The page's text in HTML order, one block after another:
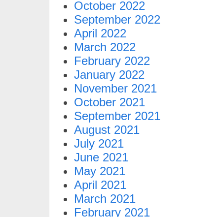
October 2022
September 2022
April 2022
March 2022
February 2022
January 2022
November 2021
October 2021
September 2021
August 2021
July 2021
June 2021
May 2021
April 2021
March 2021
February 2021